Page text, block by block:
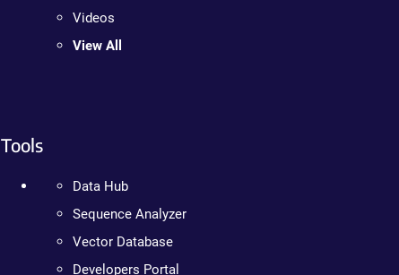
Videos
View All
Tools
Data Hub
Sequence Analyzer
Vector Database
Developers Portal